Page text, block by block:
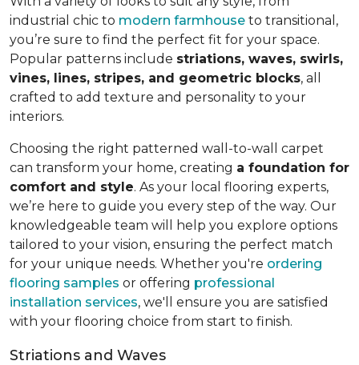
industrial chic to modern farmhouse to transitional,
you’re sure to find the perfect fit for your space.
Popular patterns include striations, waves, swirls,
vines, lines, stripes, and geometric blocks, all
crafted to add texture and personality to your
interiors.
Choosing the right patterned wall-to-wall carpet
can transform your home, creating a foundation for
comfort and style. As your local flooring experts,
we’re here to guide you every step of the way. Our
knowledgeable team will help you explore options
tailored to your vision, ensuring the perfect match
for your unique needs. Whether you're ordering
flooring samples or offering professional
installation services, we'll ensure you are satisfied
with your flooring choice from start to finish.
Striations and Waves